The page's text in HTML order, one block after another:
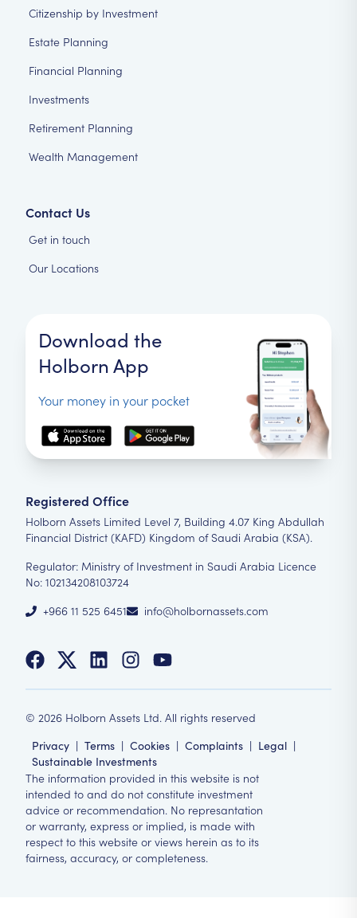
Citizenship by Investment
Estate Planning
Financial Planning
Investments
Retirement Planning
Wealth Management
Contact Us
Get in touch
Our Locations
Download the
Holborn App
Your money in your pocket
Registered Office
Holborn Assets Limited Level 7, Building 4.07 King Abdullah
Financial District (KAFD) Kingdom of Saudi Arabia (KSA).
Regulator: Ministry of Investment in Saudi Arabia Licence
No: 102134208103724
+966 11 525 6451
info@holbornassets.com
© 2026 Holborn Assets Ltd. All rights reserved
Privacy | Terms | Cookies | Complaints | Legal |
Sustainable Investments
The information provided in this website is not
intended to and do not constitute investment
advice or recommendation. No represantation
or warranty, express or implied, is made with
respect to this website or views herein as to its
fairness, accuracy, or completeness.